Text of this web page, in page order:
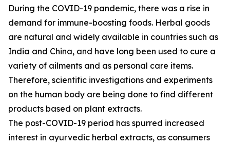
During the COVID-19 pandemic, there was a rise in
demand for immune-boosting foods. Herbal goods
are natural and widely available in countries such as
India and China, and have long been used to cure a
variety of ailments and as personal care items.
Therefore, scientific investigations and experiments
on the human body are being done to find different
products based on plant extracts.
The post-COVID-19 period has spurred increased
interest in ayurvedic herbal extracts, as consumers